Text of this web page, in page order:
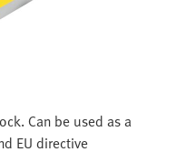
Can be used as a
EU directive